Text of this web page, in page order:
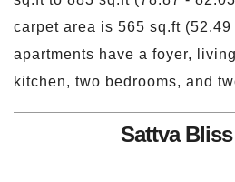
carpet area is 565 sq.ft (52.49
apartments have a foyer,
kitchen, two bedrooms, and
Sattva